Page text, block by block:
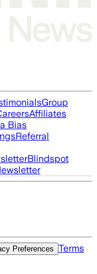
Group
Affiliates
Bias
Referral
Blindspot
Preferences
Terms